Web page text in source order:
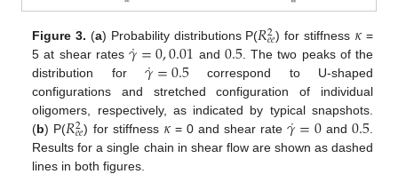
Figure 3. (a) Probability distributions P(𝑅2
𝑒𝑒) for stiffness 𝜅=
5 at shear rates 𝛾
˙=0,0.01 and 0.5. The two peaks of the
distribution for 𝛾
˙=0.5correspond to U-shaped
configurations and stretched configuration of individual
oligomers, respectively, as indicated by typical snapshots.
(b) P(𝑅2
𝑒𝑒) for stiffness 𝜅= 0 and shear rate𝛾
˙=0and 0.5.
Results for a single chain in shear flow are shown as dashed
lines in both figures.